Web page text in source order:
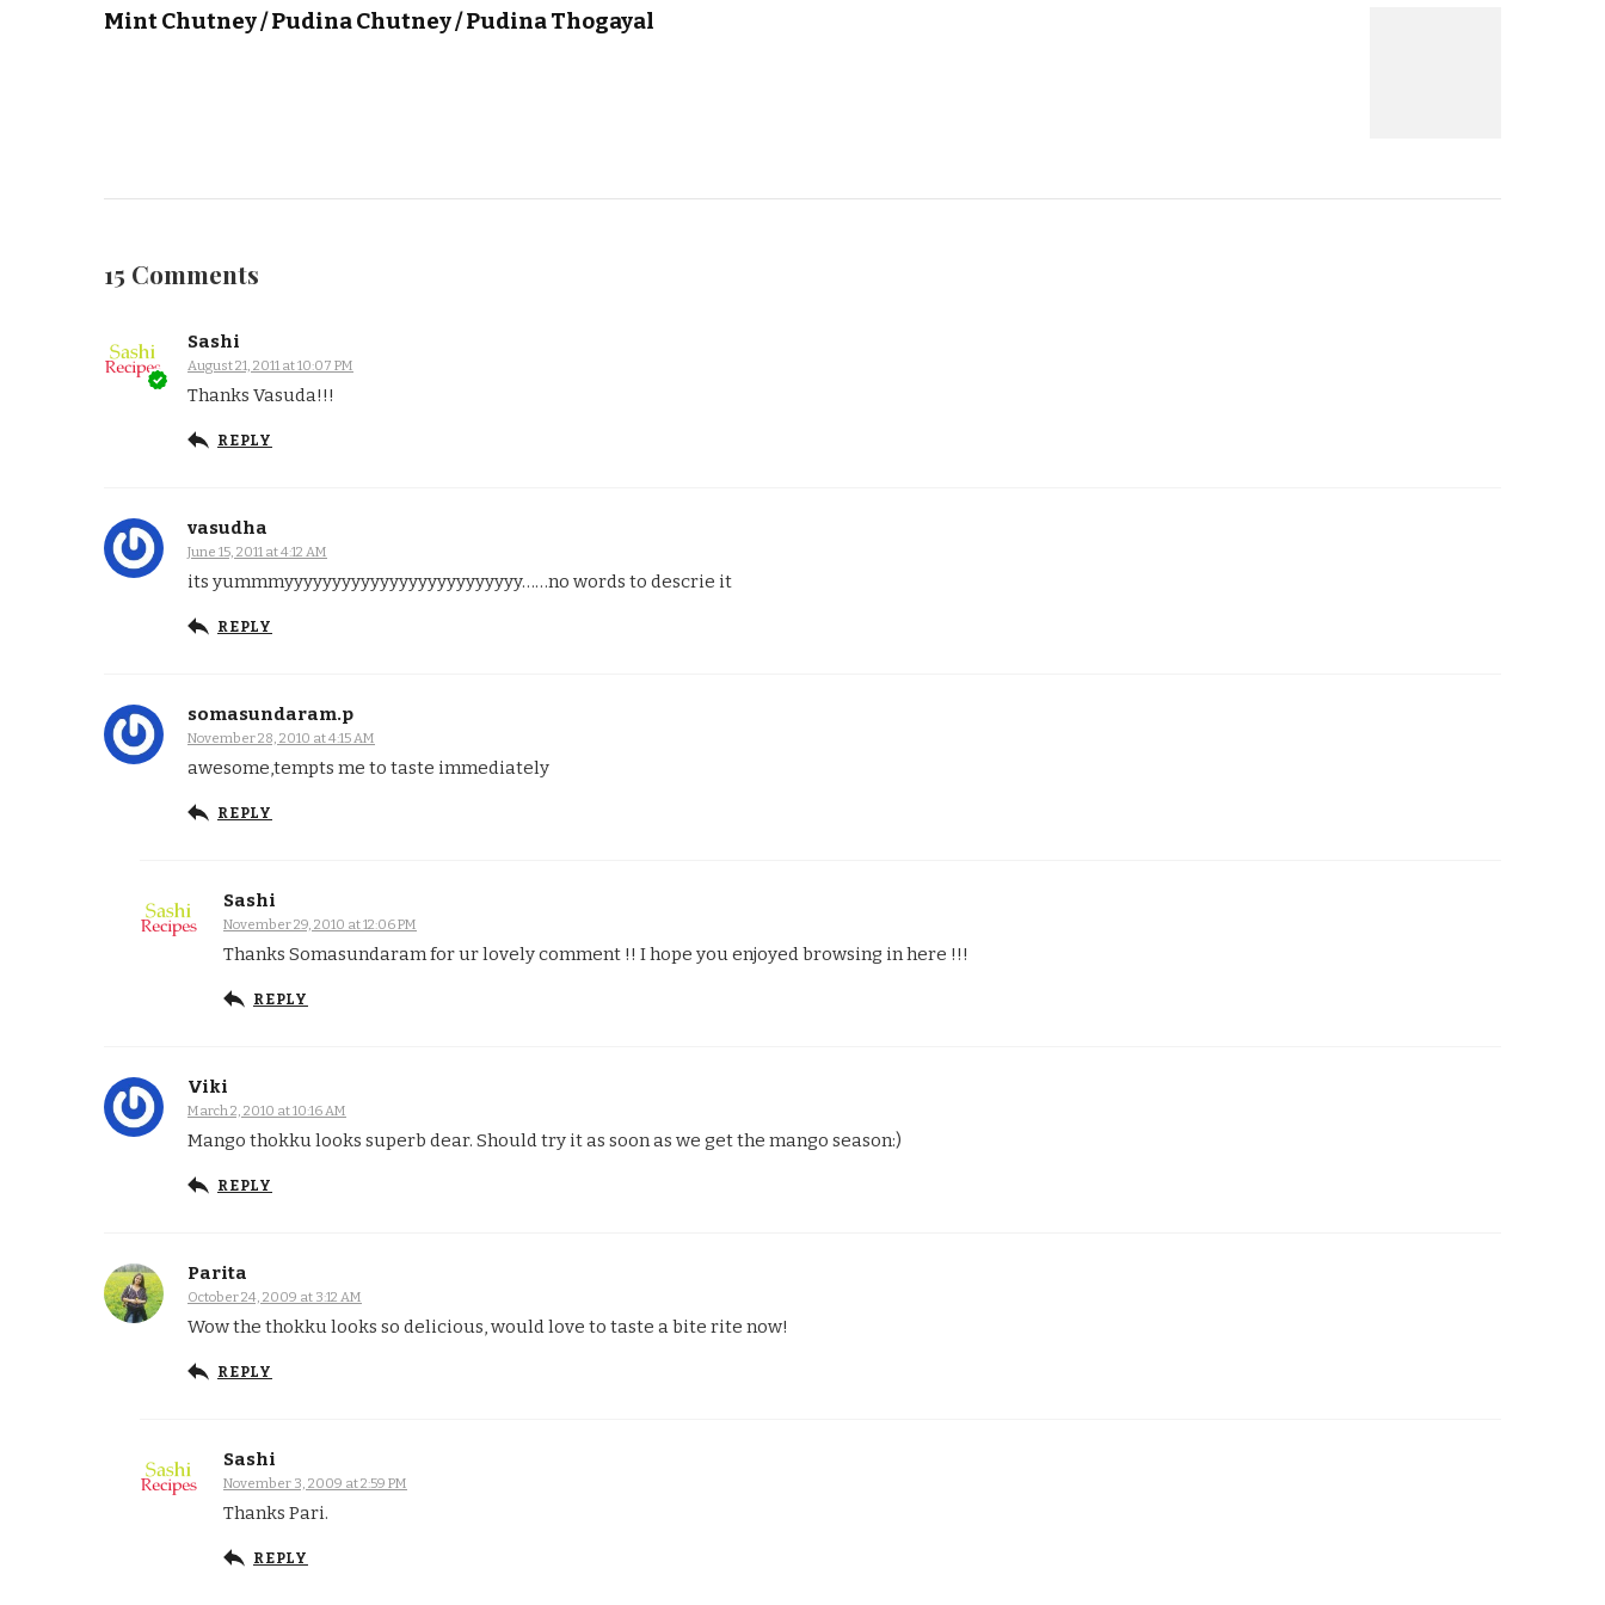
Mint Chutney / Pudina Chutney / Pudina Thogayal
15 Comments
Sashi
August 21, 2011 at 10:07 PM
Thanks Vasuda!!!
REPLY
vasudha
June 15, 2011 at 4:12 AM
its yummmyyyyyyyyyyyyyyyyyyyyyyyyy……no words to descrie it
REPLY
somasundaram.p
November 28, 2010 at 4:15 AM
awesome,tempts me to taste immediately
REPLY
Sashi
November 29, 2010 at 12:06 PM
Thanks Somasundaram for ur lovely comment !! I hope you enjoyed browsing in here !!!
REPLY
Viki
March 2, 2010 at 10:16 AM
Mango thokku looks superb dear. Should try it as soon as we get the mango season:)
REPLY
Parita
October 24, 2009 at 3:12 AM
Wow the thokku looks so delicious, would love to taste a bite rite now!
REPLY
Sashi
November 3, 2009 at 2:59 PM
Thanks Pari.
REPLY